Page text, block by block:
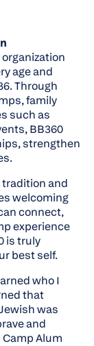
age and
Through
family
such as
BB360
strengthen
tradition and
welcoming
connect,
experience
is truly
best self.
who I
that
was
and
Camp Alum